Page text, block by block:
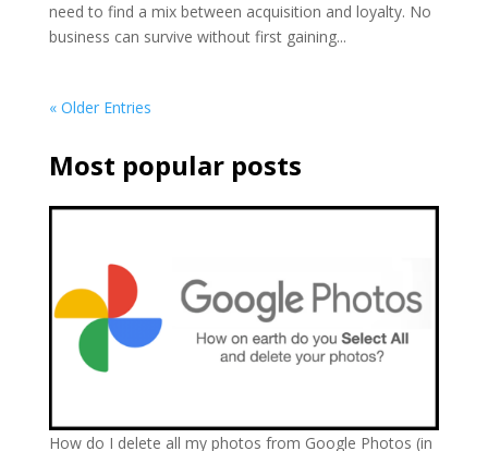
need to find a mix between acquisition and loyalty. No
business can survive without first gaining...
« Older Entries
Most popular posts
How do I delete all my photos from Google Photos (in